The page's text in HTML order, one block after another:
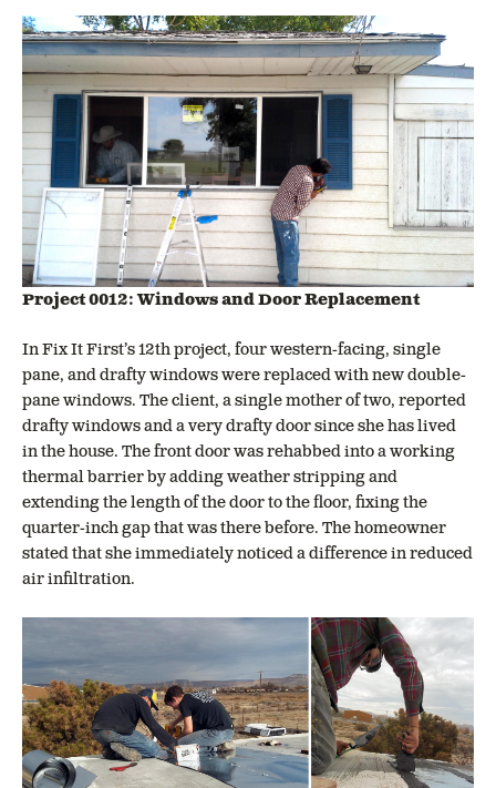
Project 0012: Windows and Door Replacement
In Fix It First’s 12th project, four western-facing, single
pane, and drafty windows were replaced with new double-
pane windows. The client, a single mother of two, reported
drafty windows and a very drafty door since she has lived
in the house. The front door was rehabbed into a working
thermal barrier by adding weather stripping and
extending the length of the door to the floor, fixing the
quarter-inch gap that was there before. The homeowner
stated that she immediately noticed a difference in reduced
air infiltration.